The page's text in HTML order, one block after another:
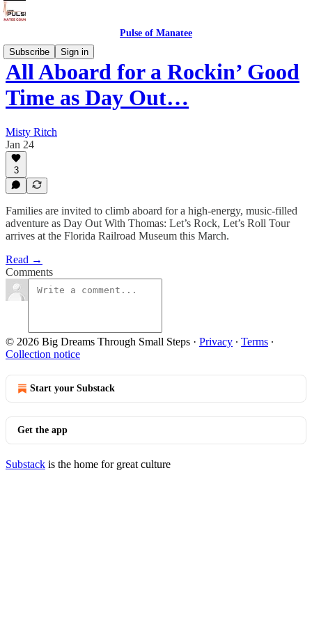
Pulse of Manatee
Subscribe
Sign in
All Aboard for a Rockin’ Good
Time as Day Out…
Misty Ritch
Jan 24
3
Families are invited to climb aboard for a high-energy, music-filled
adventure as Day Out With Thomas: Let’s Rock, Let’s Roll Tour
arrives at the Florida Railroad Museum this March.
Read →
Comments
© 2026 Big Dreams Through Small Steps · Privacy ∙ Terms ∙
Collection notice
Start your Substack
Get the app
Substack is the home for great culture